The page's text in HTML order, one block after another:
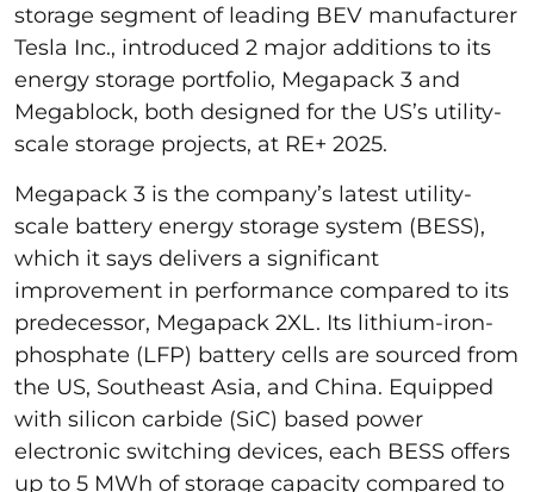
storage segment of leading BEV manufacturer
Tesla Inc., introduced 2 major additions to its
energy storage portfolio, Megapack 3 and
Megablock, both designed for the US’s utility-
scale storage projects, at RE+ 2025.
Megapack 3 is the company’s latest utility-
scale battery energy storage system (BESS),
which it says delivers a significant
improvement in performance compared to its
predecessor, Megapack 2XL. Its lithium-iron-
phosphate (LFP) battery cells are sourced from
the US, Southeast Asia, and China. Equipped
with silicon carbide (SiC) based power
electronic switching devices, each BESS offers
up to 5 MWh of storage capacity compared to